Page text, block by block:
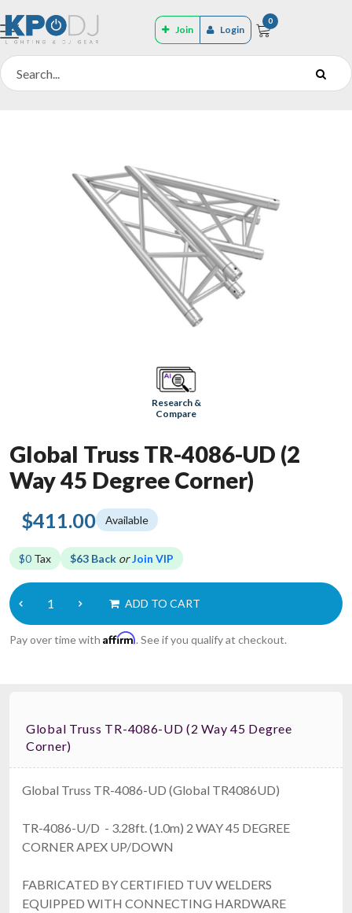
Join Login
0
Research &
Compare
Global Truss TR-4086-UD (2
Way 45 Degree Corner)
$411.00 Available
$0 Tax $63 Back orJoin VIP
ADD TO CART
Pay over time with Affirm. See if you qualify at checkout.
Global Truss TR-4086-UD (2 Way 45 Degree
Corner)
Global Truss TR-4086-UD (Global TR4086UD)
TR-4086-U/D - 3.28ft. (1.0m) 2 WAY 45 DEGREE
CORNER APEX UP/DOWN
FABRICATED BY CERTIFIED TUV WELDERS
EQUIPPED WITH CONNECTING HARDWARE